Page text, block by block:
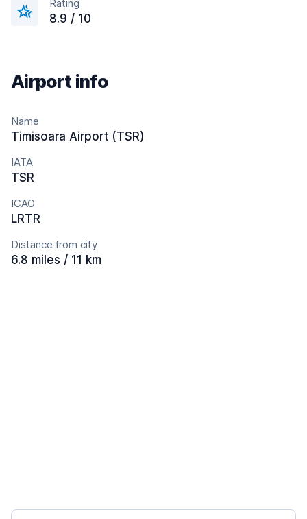
Rating
8.9 / 10
Airport info
Name
Timisoara Airport (TSR)
IATA
TSR
ICAO
LRTR
Distance from city
6.8 miles / 11 km